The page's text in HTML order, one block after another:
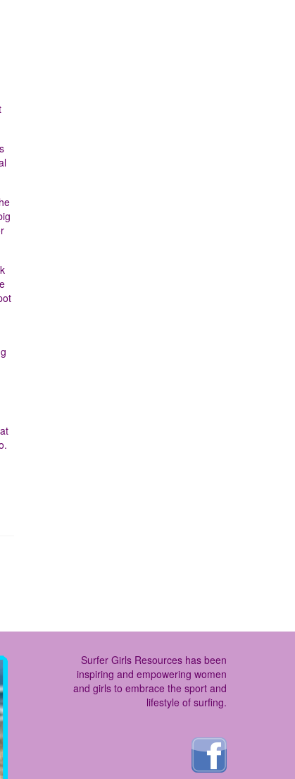
Surfer Girls Resources has been
inspiring and empowering women
and girls to embrace the sport and
lifestyle of surfing.